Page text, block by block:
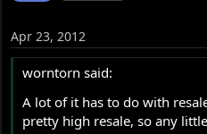
Apr 23, 2012
worntorn said:
A lot of it has to do with
pretty high resale, so any